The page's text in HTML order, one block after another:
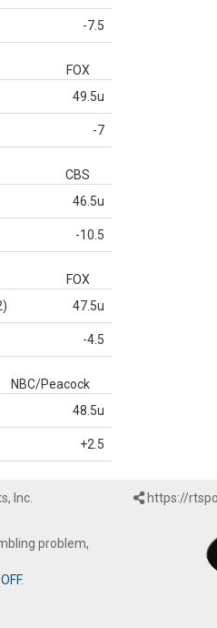
-7.5
FOX
49.5u
-7
CBS
46.5u
-10.5
FOX
47.5u
-4.5
NBC/Peacock
48.5u
+2.5
Inc.
problem,
.
https://